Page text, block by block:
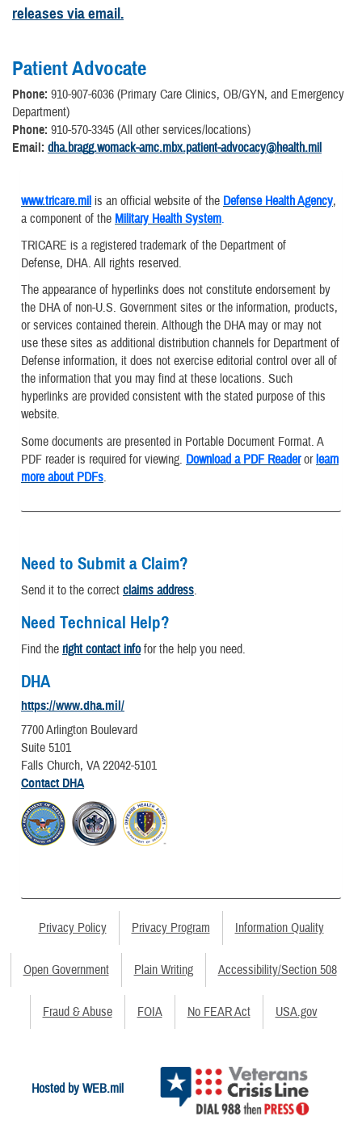
releases via email.
Patient Advocate
Phone: 910-907-6036 (Primary Care Clinics, OB/GYN, and Emergency
Department)
Phone: 910-570-3345 (All other services/locations)
Email: dha.bragg.womack-amc.mbx.patient-advocacy@health.mil
www.tricare.mil is an official website of the Defense Health Agency,
a component of the Military Health System.
TRICARE is a registered trademark of the Department of
Defense, DHA. All rights reserved.
The appearance of hyperlinks does not constitute endorsement by
the DHA of non-U.S. Government sites or the information, products,
or services contained therein. Although the DHA may or may not
use these sites as additional distribution channels for Department of
Defense information, it does not exercise editorial control over all of
the information that you may find at these locations. Such
hyperlinks are provided consistent with the stated purpose of this
website.
Some documents are presented in Portable Document Format. A
PDF reader is required for viewing. Download a PDF Readerorlearn
more about PDFs.
Need to Submit a Claim?
Send it to the correct claims address.
Need Technical Help?
Find the right contact infofor the help you need.
DHA
https://www.dha.mil/
7700 Arlington Boulevard
Suite 5101
Falls Church, VA 22042-5101
Contact DHA
Privacy Policy Privacy Program Information Quality
Open Government Plain Writing Accessibility/Section 508
Fraud & Abuse FOIA No FEAR Act USA.gov
Hosted by WEB.mil